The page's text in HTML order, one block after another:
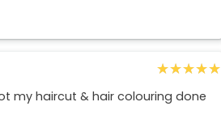
★★★★★
★★★★★
my haircut & hair colouring done